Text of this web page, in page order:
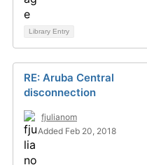
Library Entry
RE: Aruba Central
disconnection
fjulianom
Added Feb 20, 2018